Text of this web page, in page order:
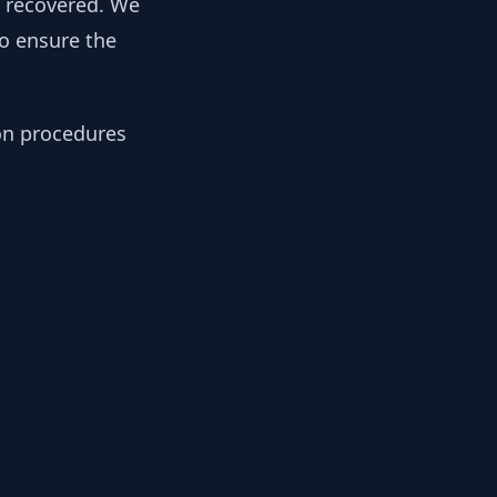
ensure the
procedures